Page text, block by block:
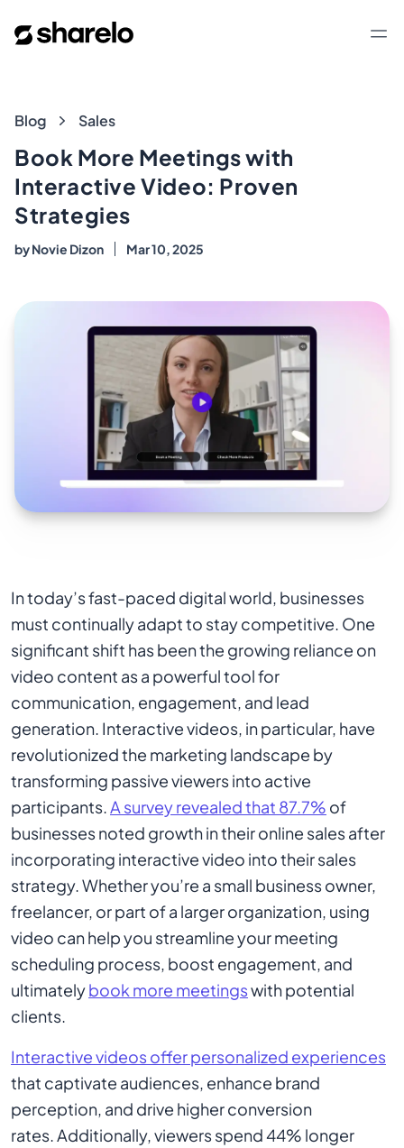
Sharelo
Blog
Blog Sales
Book More Meetings with
Interactive Video: Proven
Strategies
byNovie Dizon Mar 10, 2025
In today’s fast-paced digital world, businesses
must continually adapt to stay competitive. One
significant shift has been the growing reliance on
video content as a powerful tool for
communication, engagement, and lead
generation. Interactive videos, in particular, have
revolutionized the marketing landscape by
transforming passive viewers into active
participants.A survey revealed that 87.7% of
businesses noted growth in their online sales after
incorporating interactive video into their sales
strategy. Whether you’re a small business owner,
freelancer, or part of a larger organization, using
video can help you streamline your meeting
scheduling process, boost engagement, and
ultimatelybook more meetingswith potential
clients.
Interactive videos offer personalized experiences
that captivate audiences, enhance brand
perception, and drive higher conversion
rates. Additionally, viewers spend 44% longer